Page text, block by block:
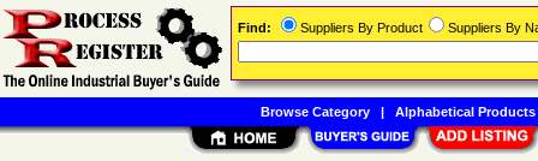
Find: Suppliers By Product Suppliers By
Browse Category| Alphabetical Products